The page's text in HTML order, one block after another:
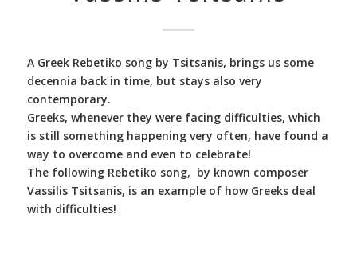
A Greek Rebetiko song by Tsitsanis, brings us some
decennia back in time, but stays also very
contemporary.
Greeks, whenever they were facing difficulties, which
is still something happening very often, have found a
way to overcome and even to celebrate!
The following Rebetiko song, by known composer
Vassilis Tsitsanis, is an example of how Greeks deal
with difficulties!